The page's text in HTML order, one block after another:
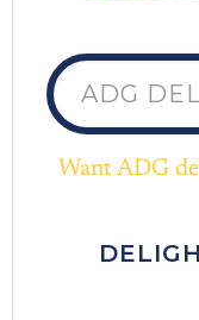
ADG delivered to your inbox...
Want ADG